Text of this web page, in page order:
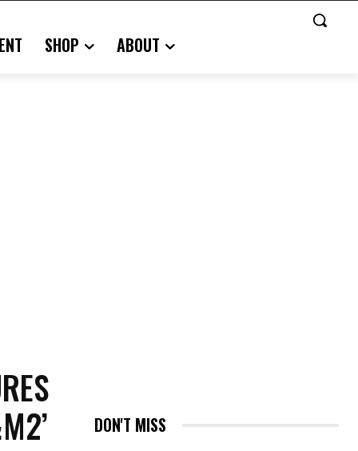
SHOP ABOUT
DON'T MISS